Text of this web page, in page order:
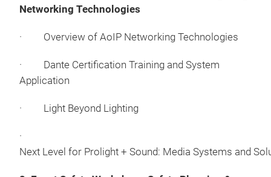
Networking Technologies
· Overview of AoIP Networking Technologies
· Dante Certification Training and System
Application
· Light Beyond Lighting
·
Next Level for Prolight + Sound: Media Systems and